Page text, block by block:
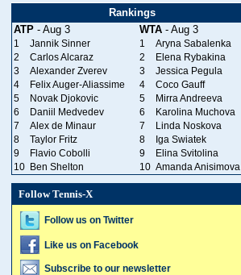
Rankings
ATP - Aug 3 WTA - Aug 3
1 Jannik Sinner 1
Aryna Sabalenka
2
Carlos Alcaraz 2
Elena Rybakina
3
Alexander Zverev 3
Jessica Pegula
4
Felix Auger-Aliassime 4
Coco Gauff
5
Novak Djokovic 5
Mirra Andreeva
6
Daniil Medvedev 6
Karolina Muchova
7
Alex de Minaur 7
Linda Noskova
8
Taylor Fritz 8
Iga Swiatek
9
Flavio Cobolli 9
Elina Svitolina
10 Ben Shelton 10 Amanda Anisimova
Follow Tennis-X
Follow us on Twitter
Like us on Facebook
Subscribe to our newsletter